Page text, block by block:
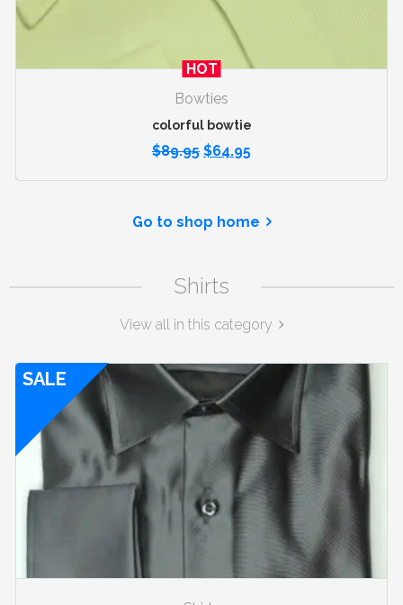
HOT
Bowties
colorful bowtie
$89.95 $64.95
Go to shop home
Shirts
View all in this category
SALE